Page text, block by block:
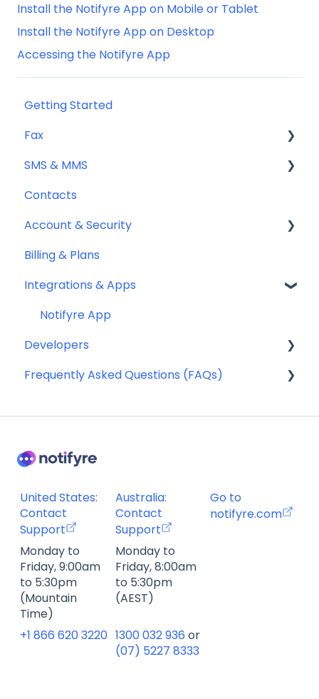
Install the Notifyre App on Mobile or Tablet
Install the Notifyre App on Desktop
Accessing the Notifyre App
Getting Started
Fax
Sending Fax
Receiving Fax
Fax Numbers & Porting
General
Compliance
SMS & MMS
General
Sending SMS & MMS
Receiving SMS & MMS
10DLC Registration
SMS Sender ID Register (AU)
Compliance
SMS Templates
Contacts
Account & Security
Security
Team Management
Billing & Plans
Integrations & Apps
Notifyre App
Developers
Webhooks
Frequently Asked Questions (FAQs)
Fax Send & Receive FAQ
SMS & MMS Send & Receive FAQ
United States:
Contact
Support
Australia:
Contact
Support
Go to
notifyre.com
Monday to
Friday, 9:00am
to 5:30pm
(Mountain
Time)
Monday to
Friday, 8:00am
to 5:30pm
(AEST)
+1 866 620 3220 1300 032 936 or
(07) 5227 8333